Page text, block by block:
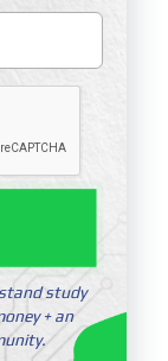
study
+ an